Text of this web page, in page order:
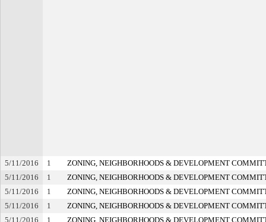
5/11/2016 1
ZONING, NEIGHBORHOODS & DEVELOPMENT
5/11/2016
1
ZONING, NEIGHBORHOODS & DEVELOPMENT
5/11/2016
1
ZONING, NEIGHBORHOODS & DEVELOPMENT
5/11/2016
1
ZONING, NEIGHBORHOODS & DEVELOPMENT
5/11/2016
1
ZONING, NEIGHBORHOODS & DEVELOPMENT